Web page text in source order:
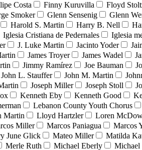
Costa Finny Kuruvilla Floyd
Smoker Glenn Sensenig Glenn
Harold S. Martin Harry B. Nell
Iglesia Cristiana de Pedernales Iglesia
J. Luke Martin Jacinto Yoder
James Troyer James Wadel
Jimmy Ramírez Joe Bauman
John L. Stauffer John M. Martin
Joseph Miller Joseph Stoll
Kenneth Eby Kenneth Good
Lebanon County Youth Chorus
Martin Lloyd Hartzler Loren
Miller Marcos Paniagua Marcos
June Glick Mateo Miller Matilda
Merle Ruth Michael Eberly Michael